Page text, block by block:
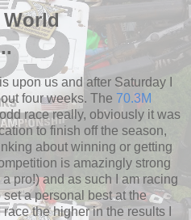
World
upon us and after Saturday I
four weeks. The 70.3M
race really, obviously it was
to finish off the season,
about winning or getting
is amazingly strong
pro!) and as such I am racing
a personal best at the
the higher in the results I